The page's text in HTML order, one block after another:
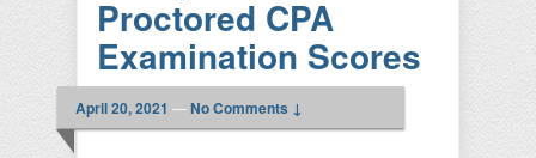
Proctored CPA
Examination Scores
April 20, 2021 —No Comments ↓